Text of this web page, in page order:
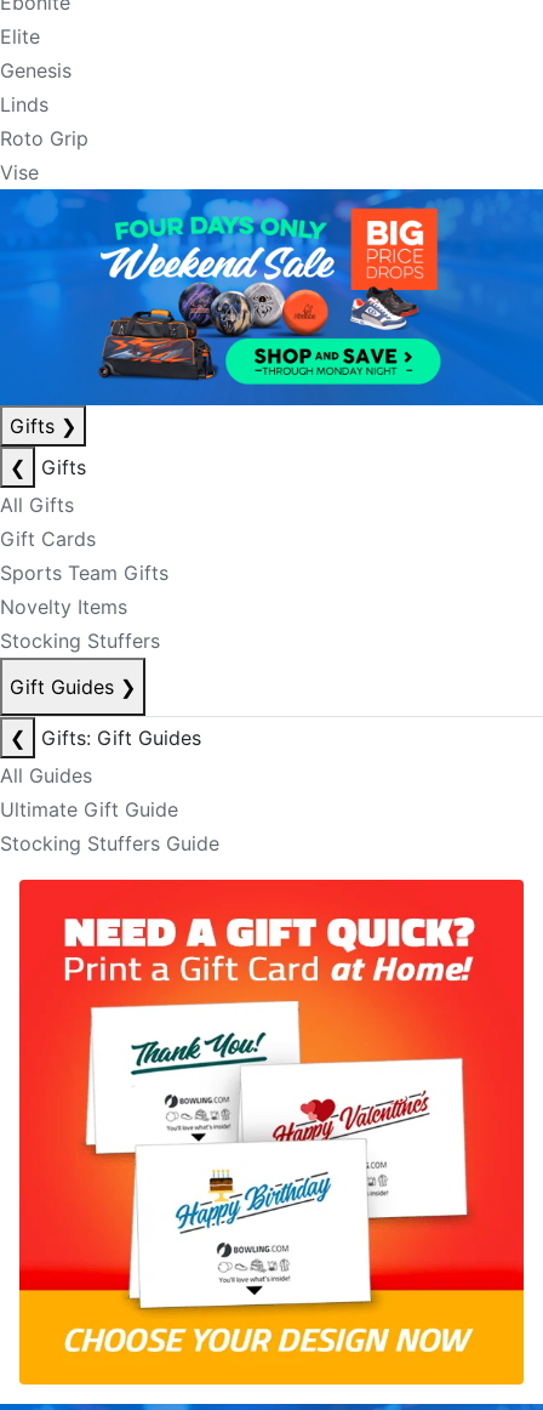
Elite
Genesis
Linds
Roto Grip
Vise
Gifts ❯
❮
Gifts
All Gifts
Gift Cards
Sports Team Gifts
Novelty Items
Stocking Stuffers
Gift Guides ❯
❮
Gifts: Gift Guides
All Guides
Ultimate Gift Guide
Stocking Stuffers Guide